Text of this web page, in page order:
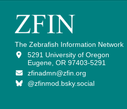
The Zebrafish Information Network
5291 University of Oregon
Eugene, OR 97403-5291
zfinadmn@zfin.org
@zfinmod.bsky.social